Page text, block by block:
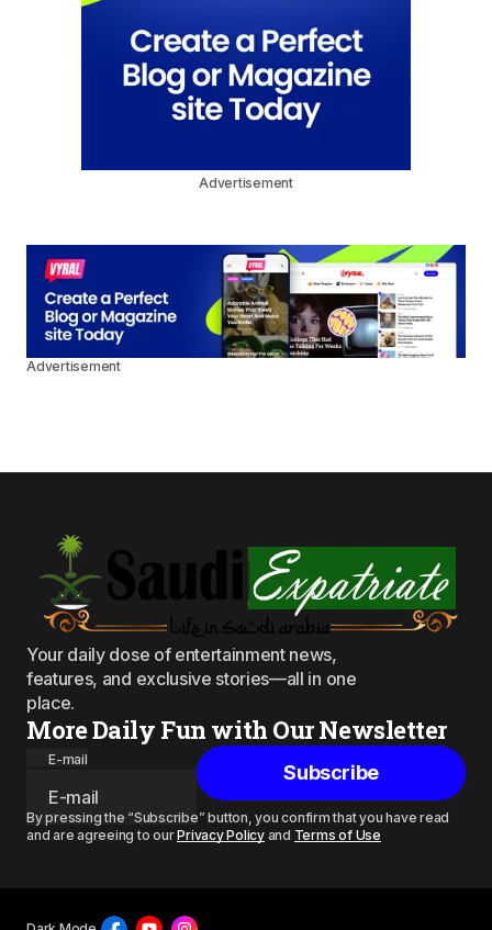
Advertisement
Advertisement
Your daily dose of entertainment news,
features, and exclusive stories—all in one
place.
More Daily Fun with Our Newsletter
E-mail
Subscribe
By pressing the “Subscribe” button, you confirm that you have read
and are agreeing to ourPrivacy Policyand Terms of Use